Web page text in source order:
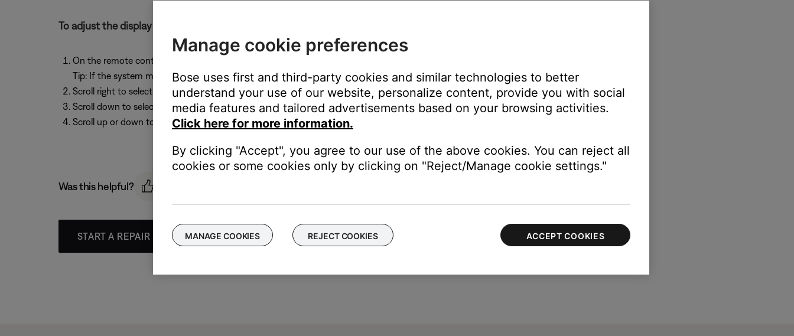
To adjust the display brightness:
On the remote control, press the
Tip: If the system menu does not appear on your TV, be sure the correct TV input is selected
Scroll right to select
Media Center
Scroll down to select
Display Brightness, then press theEnterbutton
Scroll up or down to select a setting between1and4.
Was this helpful?
START A REPAIR OR REPLACEMENT
Manage cookie preferences
Bose uses first and third-party cookies and similar technologies to better
understand your use of our website, personalize content, provide you with social
media features and tailored advertisements based on your browsing activities.
Click here for more information.
By clicking "Accept", you agree to our use of the above cookies. You can reject all
cookies or some cookies only by clicking on "Reject/Manage cookie settings."
MANAGE COOKIES REJECT COOKIES ACCEPT COOKIES